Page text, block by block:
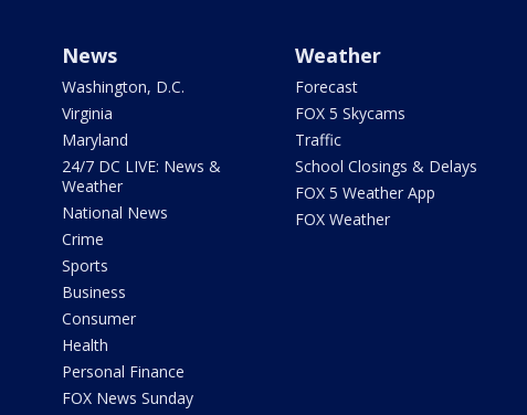
News
Washington, D.C.
Virginia
Maryland
24/7 DC LIVE: News &
Weather
National News
Crime
Sports
Business
Consumer
Health
Personal Finance
FOX News Sunday
Weather
Forecast
FOX 5 Skycams
Traffic
School Closings & Delays
FOX 5 Weather App
FOX Weather